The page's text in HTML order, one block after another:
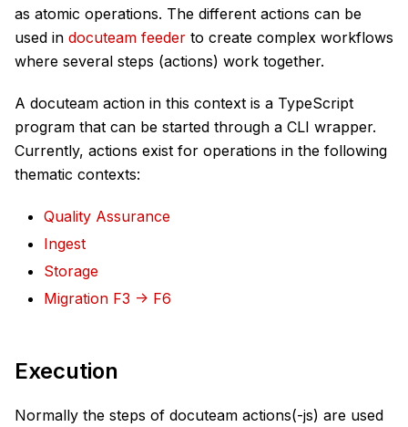
as atomic operations. The different actions can be
used in docuteam feeder to create complex workflows
where several steps (actions) work together.
A docuteam action in this context is a TypeScript
program that can be started through a CLI wrapper.
Currently, actions exist for operations in the following
thematic contexts:
Quality Assurance
Ingest
Storage
Migration F3 -> F6
Execution
Normally the steps of docuteam actions(-js) are used